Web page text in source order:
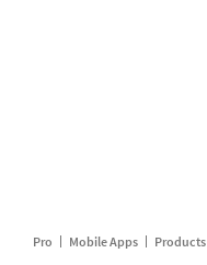
Pro Mobile Apps Products